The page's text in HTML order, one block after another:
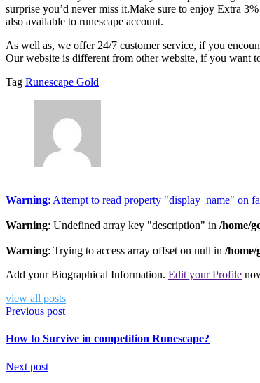
surprise you’d never miss it.Make sure to enjoy Extra
also available to runescape account.
As well as, we offer 24/7 customer service, if you
Our website is different from other website, if you want
Tag Runescape Gold
Warning: Attempt to read property "display_name" on
Warning: Undefined array key "description" in /home/
Warning: Trying to access array offset on null in /
Add your Biographical Information. Edit your Profile
view all posts
Previous post
How to Survive in competition Runescape?
Next post